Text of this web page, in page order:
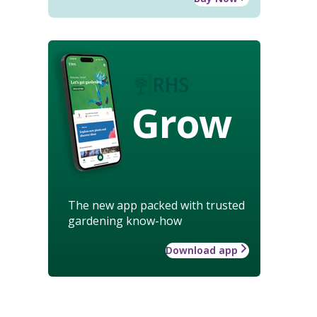
Grow
The new app packed with trusted
gardening know-how
Download app